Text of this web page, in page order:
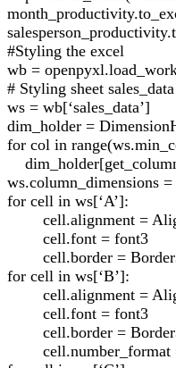
#Styling the excel
wb =
# Styling sheet sales_data
ws = wb[‘sales_data’]
dim_holder =
for col in
ws.column_dimensions
for cell in ws[‘A’]:
cell.alignment =
cell.font = font3
cell.border =
for cell in ws[‘B’]:
cell.alignment =
cell.font = font3
cell.border =
cell.number_format =